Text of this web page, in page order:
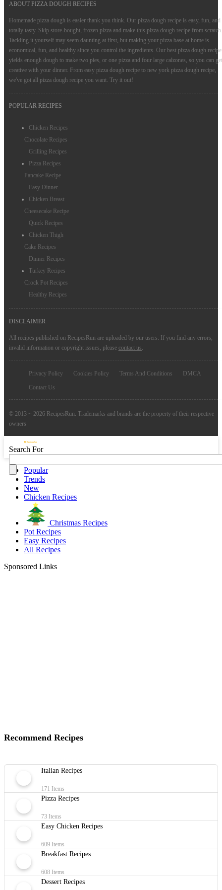
Noodles Recipes
Bread Recipes
Pie Recipes
Rice Recipes
ABOUT PIZZA DOUGH RECIPES
Homemade pizza dough is easier thank you think. Our pizza dough recipe is easy, fun, and
totally tasty. Skip store-bought, frozen pizza and make this pizza dough recipe from scratch.
Tackling it yourself may seem daunting at first, but making your pizza base at home is
economical, fun, and healthy since you control the ingredients. Our best pizza dough recipe
yields enough dough to make two pies, or one pizza and four large calzones, so you can get
creative with your dinner. From easy pizza dough recipe to new york pizza dough recipe,
we've got all pizza dough recipe you want. Try it out!
POPULAR RECIPES
Chicken Recipes
Chocolate Recipes
Grilling Recipes
Pizza Recipes
Pancake Recipe
Easy Dinner
Chicken Breast
Cheesecake Recipe
Quick Recipes
Chicken Thigh
Cake Recipes
Dinner Recipes
Turkey Recipes
Crock Pot Recipes
Healthy Recipes
DISCLAIMER
All recipes published on RecipesRun are uploaded by our users. If you find any errors,
invalid information or copyright issues, please contact us
Privacy Policy Cookies Policy Terms And Conditions
DMCA
Contact Us
© 2013 ~ 2026 RecipesRun. Trademarks and brands are the property of their respective
owners
Search For
Popular
Trends
New
Chicken Recipes
Christmas Recipes
Pot Recipes
Easy Recipes
All Recipes
Sponsored Links
Recommend Recipes
Italian Recipes
171 Items
Pizza Recipes
73 Items
Easy Chicken Recipes
609 Items
Breakfast Recipes
608 Items
Dessert Recipes